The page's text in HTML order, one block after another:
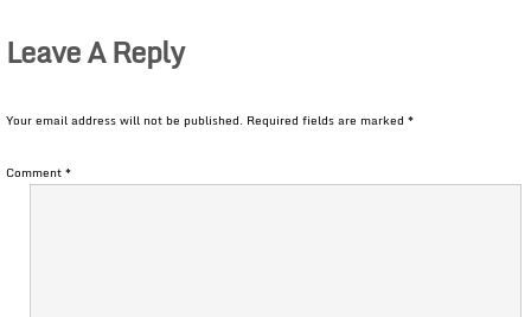
Leave A Reply
Your email address will not be published. Required fields are marked *
Comment*